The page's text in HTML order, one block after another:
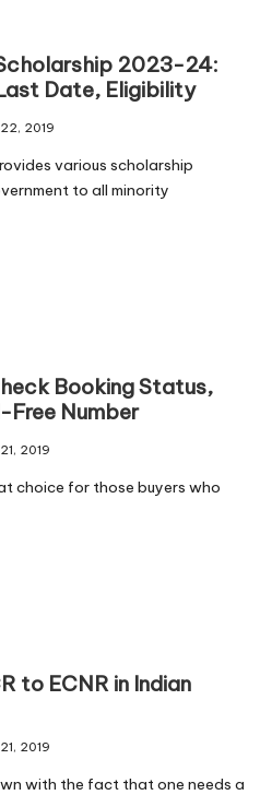
2023-24:
Date, Eligibility
2019
various scholarship
to all minority
Booking Status,
Free Number
2019
choice for those buyers who
to ECNR in Indian
2019
with the fact that one needs a